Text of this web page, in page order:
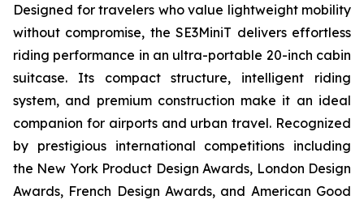
Designed for travelers who value lightweight mobility
without compromise, the SE3MiniT delivers effortless
riding performance in an ultra-portable 20-inch cabin
suitcase. Its compact structure, intelligent riding
system, and premium construction make it an ideal
companion for airports and urban travel. Recognized
by prestigious international competitions including
the New York Product Design Awards, London Design
Awards, French Design Awards, and American Good